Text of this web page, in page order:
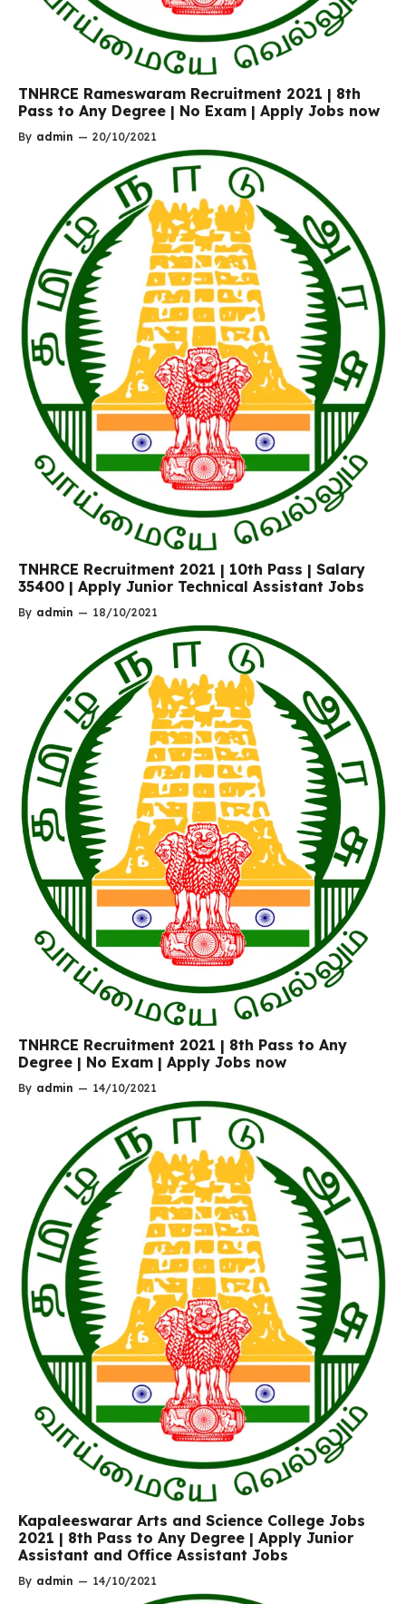
TNHRCE Rameswaram Recruitment 2021 | 8th
Pass to Any Degree | No Exam | Apply Jobs now
By admin — 20/10/2021
TNHRCE Recruitment 2021 | 10th Pass | Salary
35400 | Apply Junior Technical Assistant Jobs
By admin — 18/10/2021
TNHRCE Recruitment 2021 | 8th Pass to Any
Degree | No Exam | Apply Jobs now
By admin — 14/10/2021
Kapaleeswarar Arts and Science College Jobs
2021 | 8th Pass to Any Degree | Apply Junior
Assistant and Office Assistant Jobs
By admin — 14/10/2021